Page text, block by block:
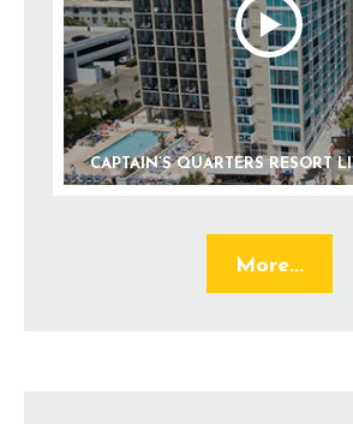
CAPTAIN’S QUARTERS RESORT
More...